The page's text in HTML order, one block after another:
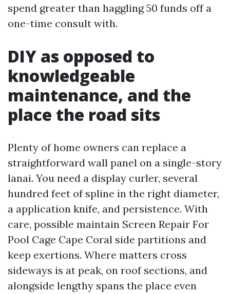
spend greater than haggling 50 funds off a
one-time consult with.
DIY as opposed to
knowledgeable
maintenance, and the
place the road sits
Plenty of home owners can replace a
straightforward wall panel on a single-story
lanai. You need a display curler, several
hundred feet of spline in the right diameter,
a application knife, and persistence. With
care, possible maintain Screen Repair For
Pool Cage Cape Coral side partitions and
keep exertions. Where matters cross
sideways is at peak, on roof sections, and
alongside lengthy spans the place even